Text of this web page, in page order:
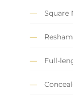
Square
Full-